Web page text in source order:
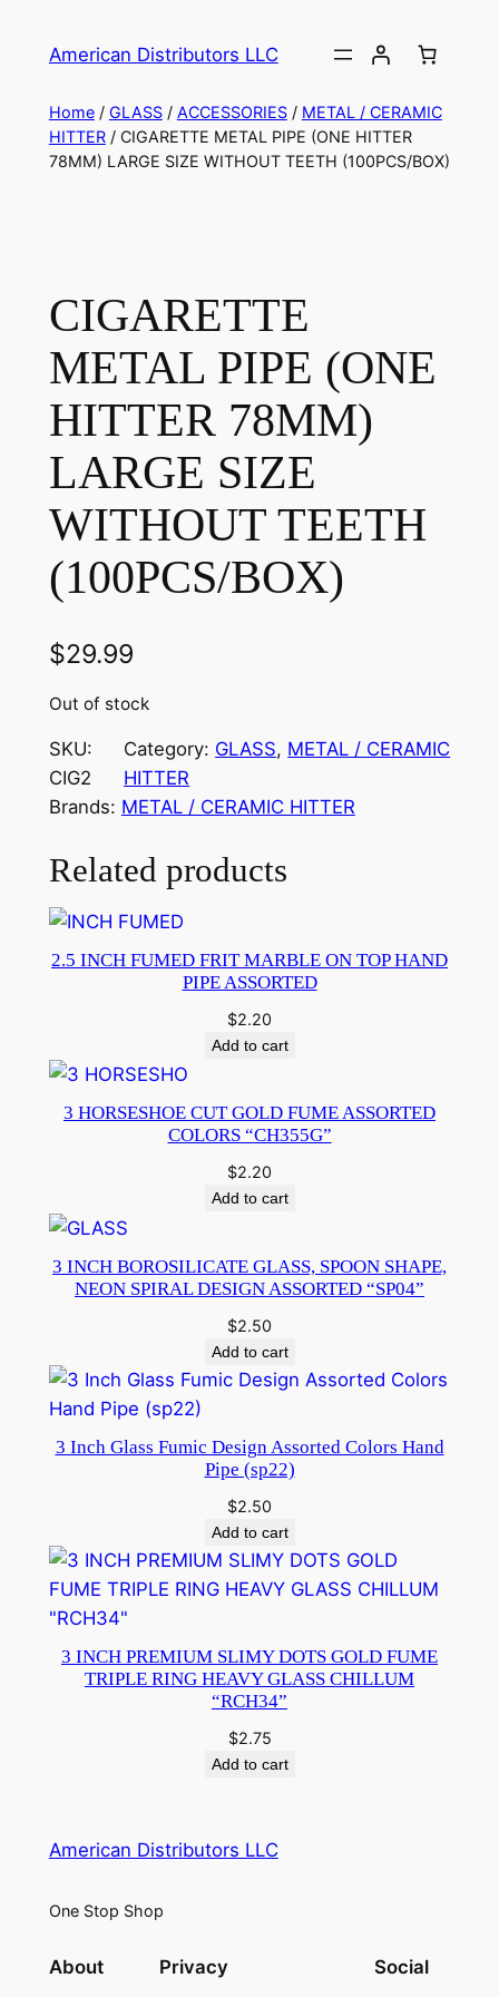
American Distributors LLC
Home/ GLASS/ ACCESSORIES/ METAL / CERAMIC
HITTER/ CIGARETTE METAL PIPE (ONE HITTER
78MM) LARGE SIZE WITHOUT TEETH (100PCS/BOX)
CIGARETTE
METAL PIPE (ONE
HITTER 78MM)
LARGE SIZE
WITHOUT TEETH
(100PCS/BOX)
$29.99
Out of stock
SKU:
CIG2
Category: GLASS, METAL / CERAMIC
HITTER
Brands: METAL / CERAMIC HITTER
Related products
2.5 INCH FUMED FRIT MARBLE ON TOP HAND
PIPE ASSORTED
$2.20
Add to cart
3 HORSESHOE CUT GOLD FUME ASSORTED
COLORS “CH355G”
$2.20
Add to cart
3 INCH BOROSILICATE GLASS, SPOON SHAPE,
NEON SPIRAL DESIGN ASSORTED “SP04”
$2.50
Add to cart
3 Inch Glass Fumic Design Assorted Colors Hand
Pipe (sp22)
$2.50
Add to cart
3 INCH PREMIUM SLIMY DOTS GOLD FUME
TRIPLE RING HEAVY GLASS CHILLUM
“RCH34”
$2.75
Add to cart
American Distributors LLC
One Stop Shop
About Privacy Social